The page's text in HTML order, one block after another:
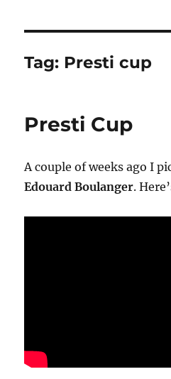
Tag: Presti cup
Presti Cup
A couple of weeks ago I
Edouard Boulanger.